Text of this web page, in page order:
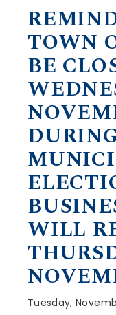
TOWN
BE
WILL
Tuesday,